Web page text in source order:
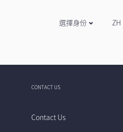
選擇身份 ZH
CONTACT US
Contact Us